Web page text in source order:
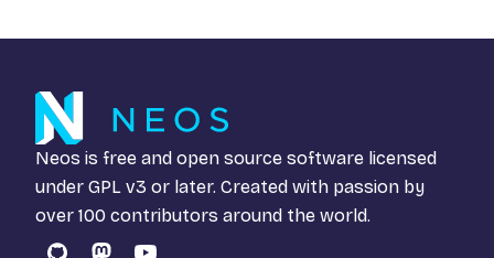
Neos is free and open source software licensed
under GPL v3 or later. Created with passion by
over 100 contributors around the world.